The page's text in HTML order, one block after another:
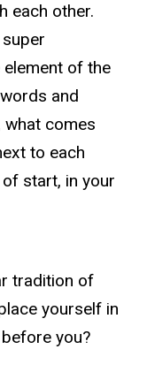
each other.
of the
and
what comes
to each
start, in your
tradition of
yourself in
you?